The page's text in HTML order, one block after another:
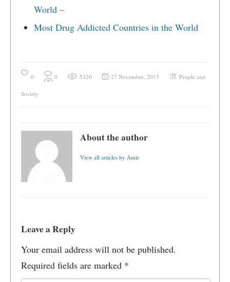
World –
Most Drug Addicted Countries in the World
0 0 5320 27 November, 2015 People and
Society
About the author
View all articles by Amir
Leave a Reply
Your email address will not be published.
Required fields are marked *